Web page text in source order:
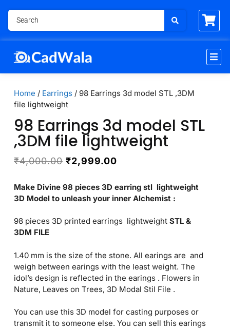
Home / Earrings / 98 Earrings 3d model STL ,3DM
file lightweight
98 Earrings 3d model STL
,3DM file lightweight
₹4,000.00 ₹2,999.00
Make Divine 98 pieces 3D earring stl lightweight
3D Model to unleash your inner Alchemist :
98 pieces 3D printed earrings lightweight STL &
3DM FILE
1.40 mm is the size of the stone. All earings are and
weigh between earings with the least weight. The
idol’s design is reflected in the earings . Flowers in
Nature, Leaves on Trees, 3D Modal Stil File .
You can use this 3D model for casting purposes or
transmit it to someone else. You can sell this earings